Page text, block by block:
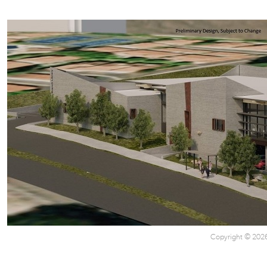
Copyright ©